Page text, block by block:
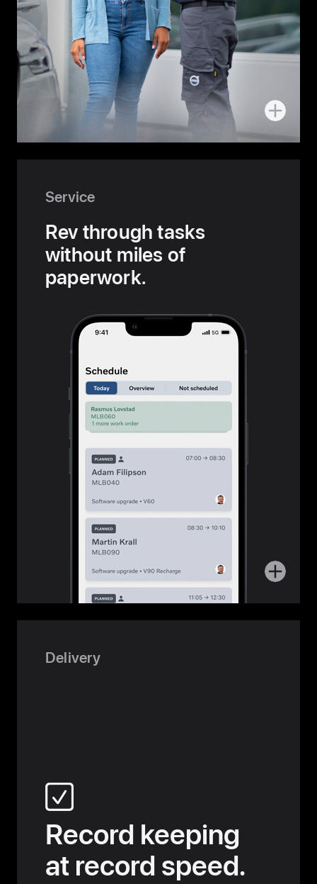
More
Handover
Service
Rev through tasks
without miles of
paperwork.
More
Service
Delivery
Record keeping
at record speed.